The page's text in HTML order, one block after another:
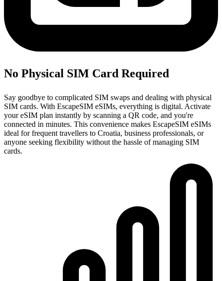
No Physical SIM Card Required
Say goodbye to complicated SIM swaps and dealing with physical
SIM cards. With EscapeSIM eSIMs, everything is digital. Activate
your eSIM plan instantly by scanning a QR code, and you're
connected in minutes. This convenience makes EscapeSIM eSIMs
ideal for frequent travellers to Croatia, business professionals, or
anyone seeking flexibility without the hassle of managing SIM
cards.